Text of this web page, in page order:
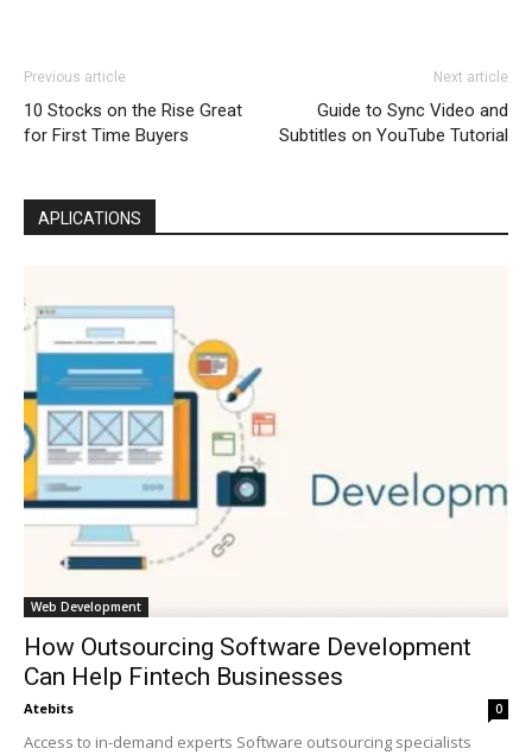
Previous article
10 Stocks on the Rise Great
for First Time Buyers
Next article
Guide to Sync Video and
Subtitles on YouTube Tutorial
APLICATIONS
Web Development
How Outsourcing Software Development
Can Help Fintech Businesses
Atebits 0
Access to in-demand experts Software outsourcing specialists